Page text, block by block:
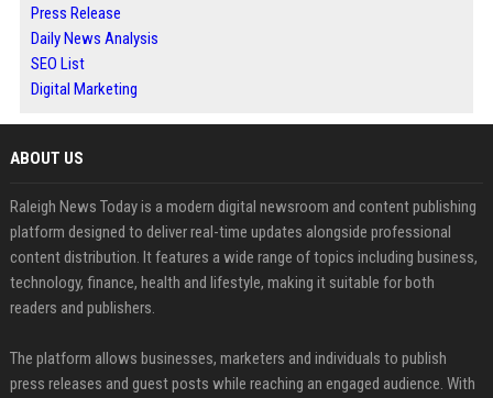
Press Release
Daily News Analysis
SEO List
Digital Marketing
ABOUT US
Raleigh News Today is a modern digital newsroom and content publishing
platform designed to deliver real-time updates alongside professional
content distribution. It features a wide range of topics including business,
technology, finance, health and lifestyle, making it suitable for both
readers and publishers.
The platform allows businesses, marketers and individuals to publish
press releases and guest posts while reaching an engaged audience. With